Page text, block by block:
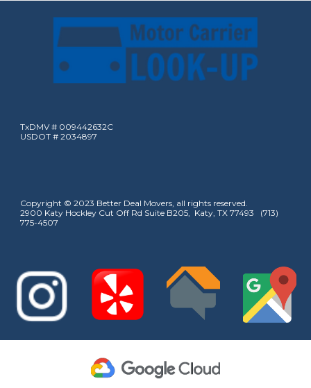
TxDMV # 009442632C
USDOT # 2034897
Copyright © 2023 Better Deal Movers, all rights reserved.
2900 Katy Hockley Cut Off Rd Suite B205, Katy, TX 77493 (713)
775-4507